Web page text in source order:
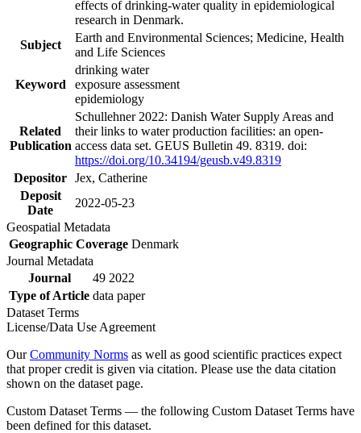
effects of drinking-water quality in epidemiological
research in Denmark.
Subject
Earth and Environmental Sciences; Medicine, Health
and Life Sciences
Keyword
drinking water
exposure assessment
epidemiology
Related
Publication
Schullehner 2022: Danish Water Supply Areas and
their links to water production facilities: an open-
access data set. GEUS Bulletin 49. 8319. doi:
https://doi.org/10.34194/geusb.v49.8319
Depositor Jex, Catherine
Deposit
Date
2022-05-23
Geospatial Metadata
Geographic Coverage Denmark
Journal Metadata
Journal
49 2022
Type of Article data paper
Dataset Terms
License/Data Use Agreement
OurCommunity Norms as well as good scientific practices expect
that proper credit is given via citation. Please use the data citation
shown on the dataset page.
Custom Dataset Terms — the following Custom Dataset Terms have
been defined for this dataset.